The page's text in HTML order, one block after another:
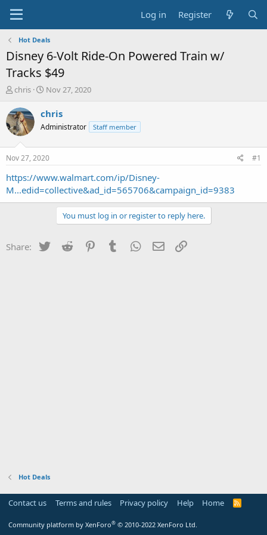
Log in Register
Hot Deals
Disney 6-Volt Ride-On Powered Train w/
Tracks $49
T
r
e
a
t
a
t
chris
S
a
t
a
t
e
Nov 27, 2020
chris
Administrator Staff member
Nov 27, 2020 #1
https://www.walmart.com/ip/Disney-
M...edid=collective&ad_id=565706&campaign_id=9383
You must log in or register to reply here.
Share: Twitter Reddit PinterestTumblr WhatsApp
Email
Hot Deals
Contact us Terms and rules Privacy policy Help Home
R
Community platform by XenForo® © 2010-2022 XenForo Ltd.